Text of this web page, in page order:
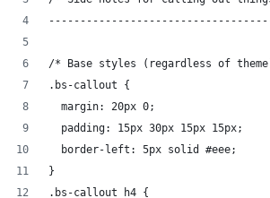
/* Base styles (regardless of
.bs-callout {
  margin: 20px 0;
  padding: 15px 30px 15px 15px;
  border-left: 5px solid #eee;
}
.bs-callout h4 {